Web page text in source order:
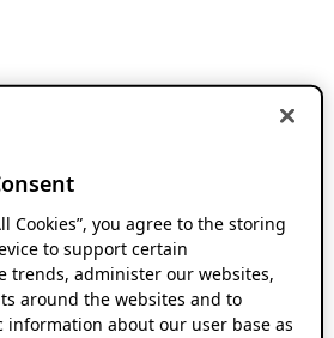
Cookies”, you agree to the storing
to support certain
trends, administer our websites,
around the websites and to
about our user base as